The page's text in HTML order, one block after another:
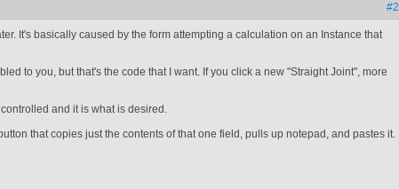
#2
It's basically caused by the form attempting a calculation on an Instance that
to you, but that's the code that I want. If you click a new "Straight Joint", more
and it is what is desired.
that copies just the contents of that one field, pulls up notepad, and pastes it.